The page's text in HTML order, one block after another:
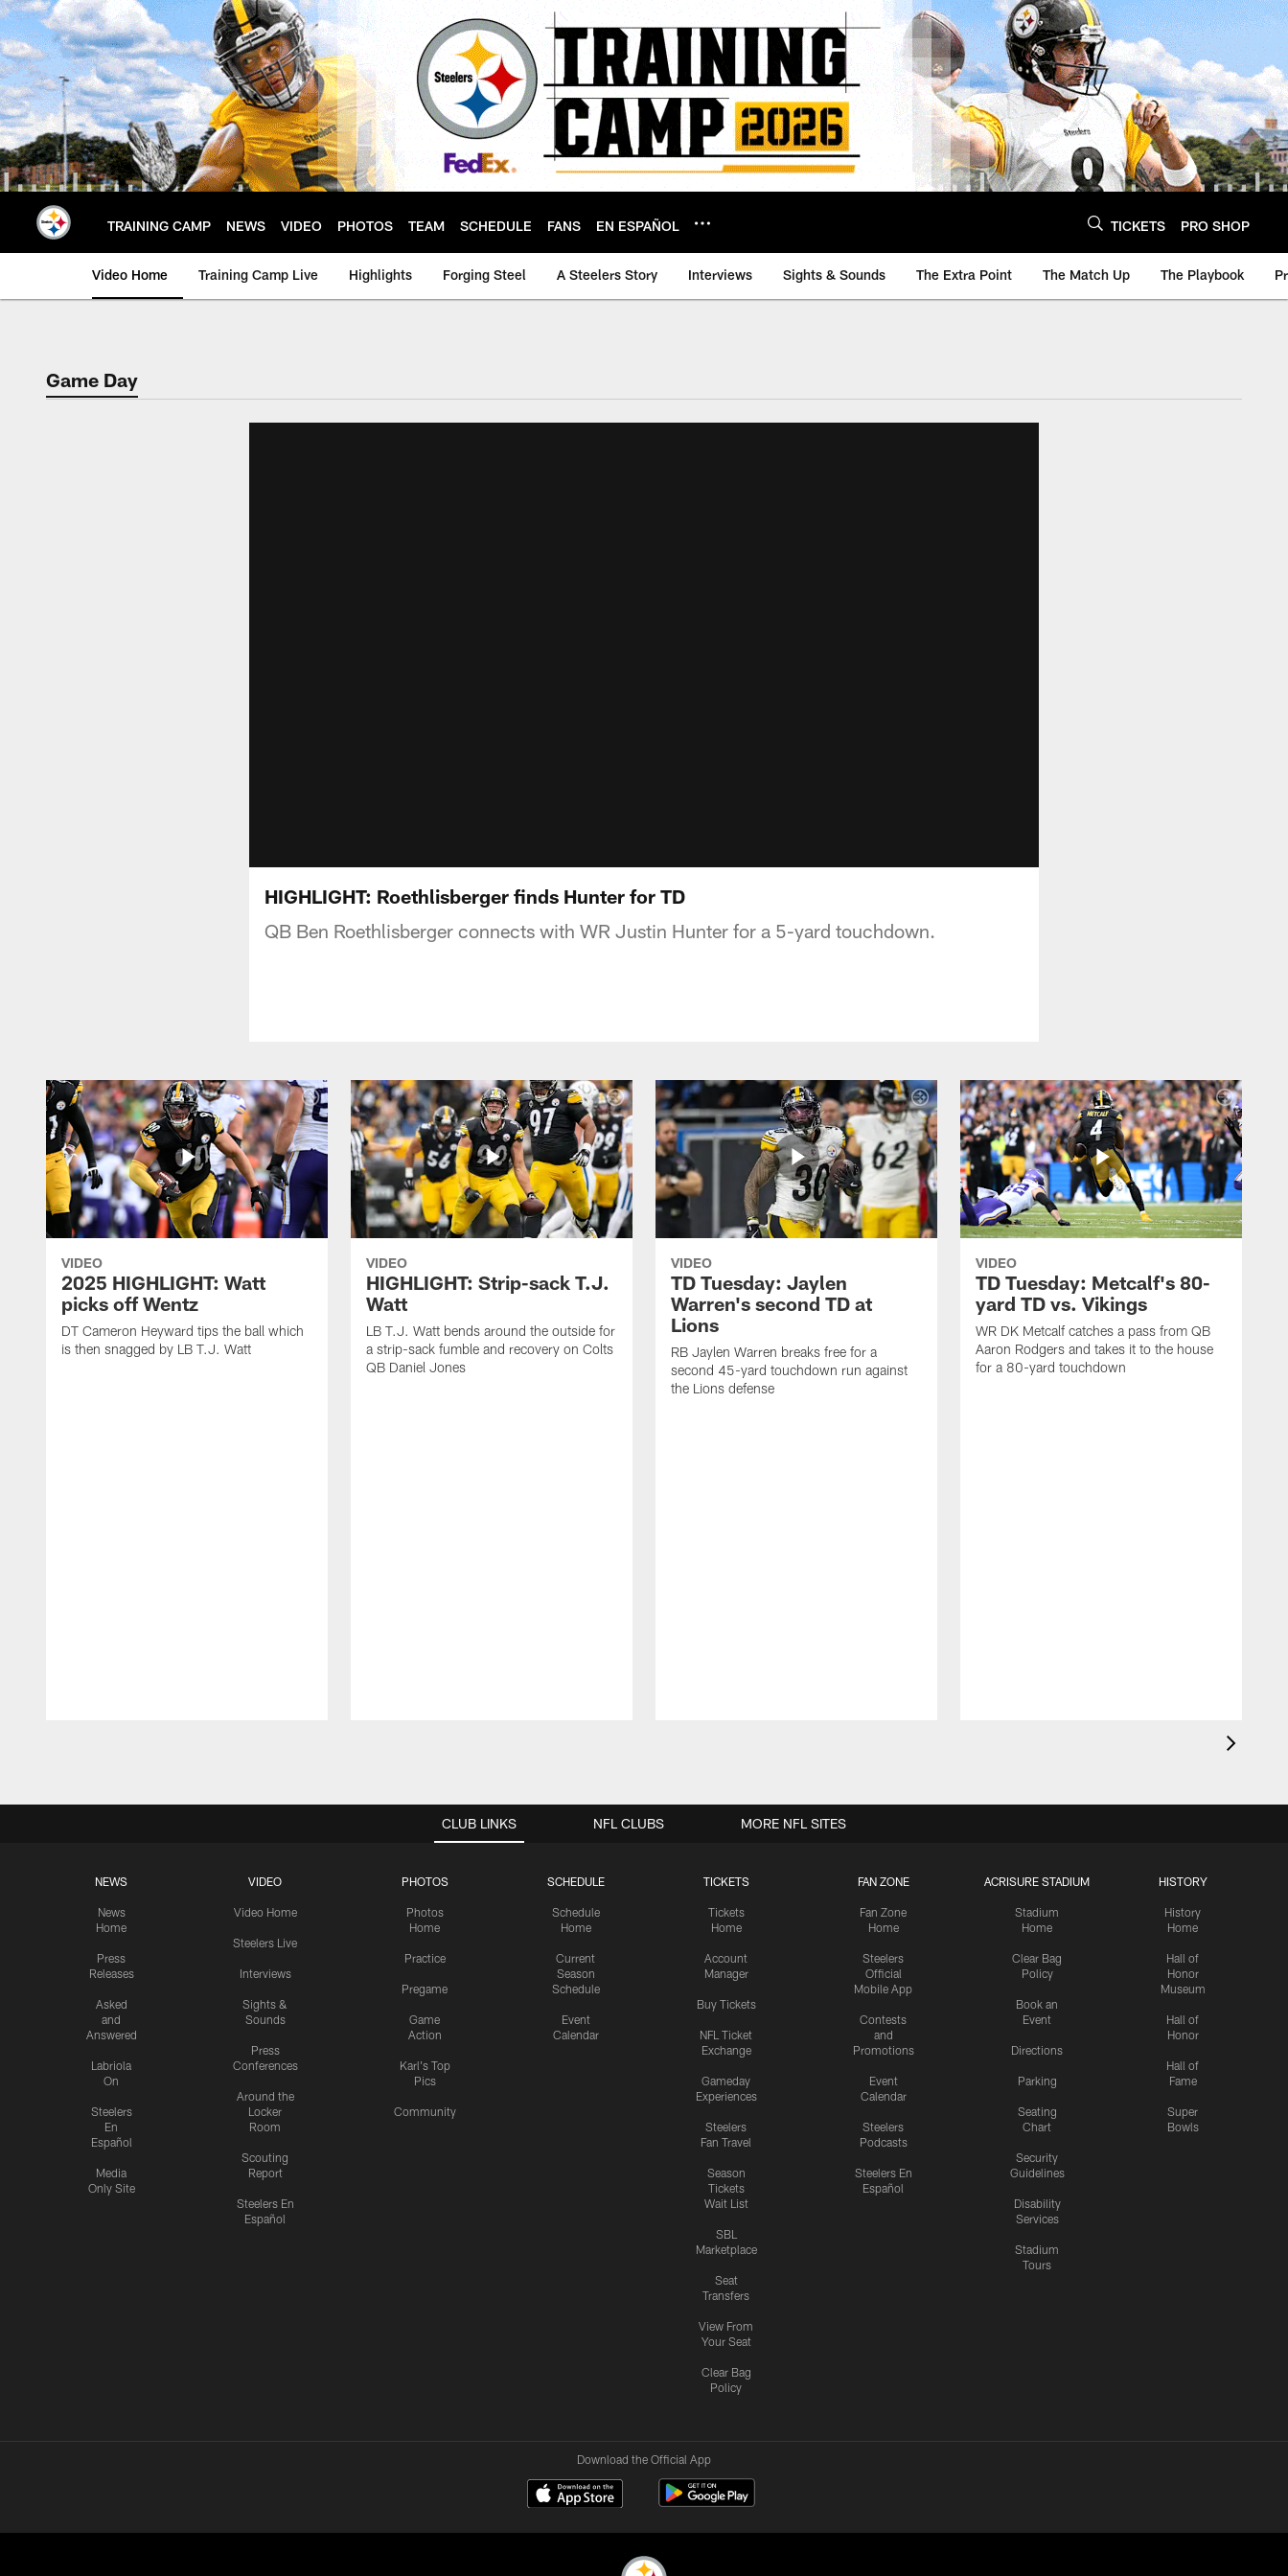
Skip
to
main
content
TRAINING CAMP NEWS VIDEO PHOTOS TEAM SCHEDULE FANS EN ESPAÑOL TICKETS PRO SHOP
Video Home Training Camp Live Highlights Forging Steel A Steelers Story Interviews Sights & Sounds The Extra Point The Match Up The Playbook
Game Day
HIGHLIGHT: Roethlisberger finds Hunter for TD
QB Ben Roethlisberger connects with WR Justin Hunter for a 5-yard touchdown.
VIDEO
2025 HIGHLIGHT: Watt
picks off Wentz
DT Cameron Heyward tips the ball which
is then snagged by LB T.J. Watt
VIDEO
HIGHLIGHT: Strip-sack T.J.
Watt
LB T.J. Watt bends around the outside for
a strip-sack fumble and recovery on Colts
QB Daniel Jones
VIDEO
TD Tuesday: Jaylen
Warren's second TD at
Lions
RB Jaylen Warren breaks free for a
second 45-yard touchdown run against
the Lions defense
VIDEO
TD Tuesday: Metcalf's 80-
yard TD vs. Vikings
WR DK Metcalf catches a pass from QB
Aaron Rodgers and takes it to the house
for a 80-yard touchdown
CLUB LINKS
NEWS
News
Home
Press
Releases
Asked
and
Answered
Labriola
On
Steelers
En
Español
Media
Only Site
VIDEO
Video Home
Steelers Live
Interviews
Sights &
Sounds
Press
Conferences
Around the
Locker
Room
Scouting
Report
Steelers En
Español
PHOTOS
Photos
Home
Practice
Pregame
Game
Action
Karl's Top
Pics
Community
SCHEDULE
Schedule
Home
Current
Season
Schedule
Event
Calendar
TICKETS
Tickets
Home
Account
Manager
Buy Tickets
NFL Ticket
Exchange
Gameday
Experiences
Steelers
Fan Travel
Season
Tickets
Wait List
SBL
Marketplace
Seat
Transfers
View From
Your Seat
Clear Bag
Policy
FAN ZONE
Fan Zone
Home
Steelers
Official
Mobile App
Contests
and
Promotions
Event
Calendar
Steelers
Podcasts
Steelers En
Español
ACRISURE STADIUM
Stadium
Home
Clear Bag
Policy
Book an
Event
Directions
Parking
Seating
Chart
Security
Guidelines
Disability
Services
Stadium
Tours
HISTORY
History
Home
Hall of
Honor
Museum
Hall of
Honor
Hall of
Fame
Super
Bowls
NFL CLUBS MORE NFL SITES
Download the Official App